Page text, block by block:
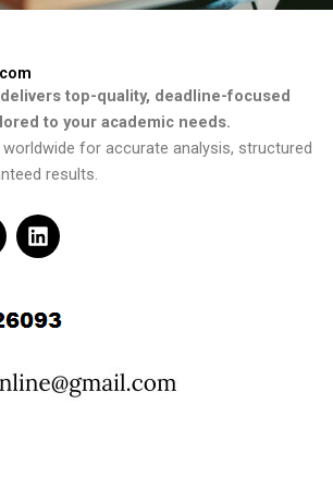
top-quality, deadline-focused
to your academic needs.
for accurate analysis, structured
results.
L
i
e
d
n